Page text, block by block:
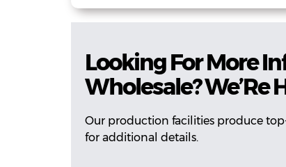
Looking For More
Wholesale? We’Re
Our production facilities produce
for additional details.